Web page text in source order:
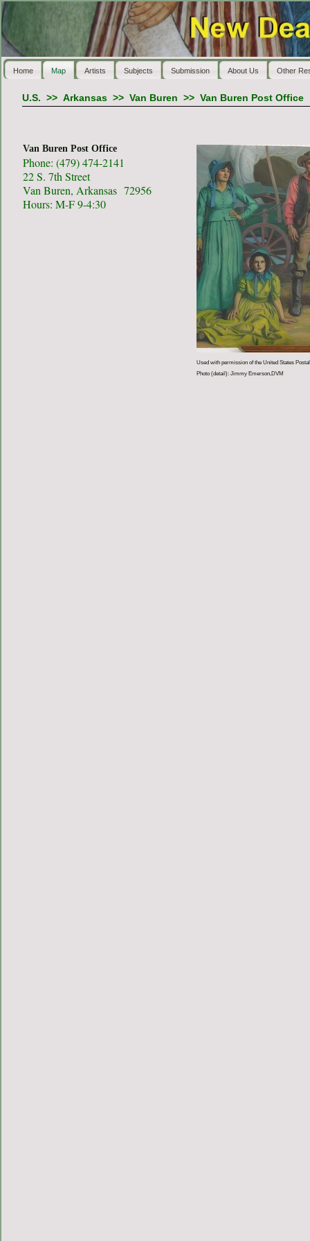
Home Map Artists Subjects Submission About Us Other
U.S. >> Arkansas>> Van Buren >> Van Buren Post Office
Van Buren Post Office
Phone: (479) 474-2141
22 S. 7th Street
Van Buren, Arkansas 72956
Hours: M-F 9-4:30
Used with permission of the United States
Photo (detail): Jimmy Emerson,DVM